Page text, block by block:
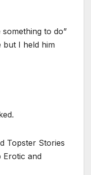
to do”
but I held him
Topster Stories
Erotic and